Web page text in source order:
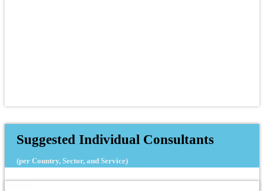
Suggested Individual Consultants
(per Country, Sector, and Service)